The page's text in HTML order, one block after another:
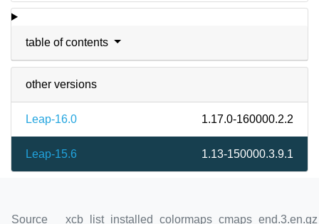
table of contents
other versions
Leap-16.0 1.17.0-160000.2.2
Leap-15.6 1.13-150000.3.9.1
Source xcb_list_installed_colormaps_cmaps_end.3.en.gz